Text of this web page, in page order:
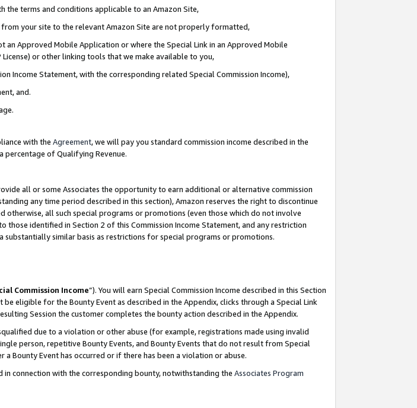
the terms and conditions applicable to an Amazon Site,
your site to the relevant Amazon Site are not properly formatted,
Approved Mobile Application or where the Special Link in an Approved Mobile
or other linking tools that we make available to you,
Income Statement, with the corresponding related Special Commission Income),
and.
with the Agreement, we will pay you standard commission income described in the
percentage of Qualifying Revenue.
all or some Associates the opportunity to earn additional or alternative commission
any time period described in this section), Amazon reserves the right to discontinue
all such special programs or promotions (even those which do not involve
identified in Section 2 of this Commission Income Statement, and any restriction
similar basis as restrictions for special programs or promotions.
Commission Income”). You will earn Special Commission Income described in this Section
be eligible for the Bounty Event as described in the Appendix, clicks through a Special Link
Session the customer completes the bounty action described in the Appendix.
due to a violation or other abuse (for example, registrations made using invalid
person, repetitive Bounty Events, and Bounty Events that do not result from Special
Bounty Event has occurred or if there has been a violation or abuse.
connection with the corresponding bounty, notwithstanding the Associates Program